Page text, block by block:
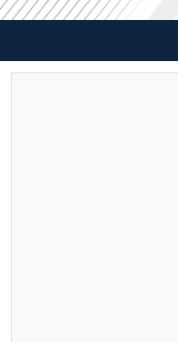
Skip
content